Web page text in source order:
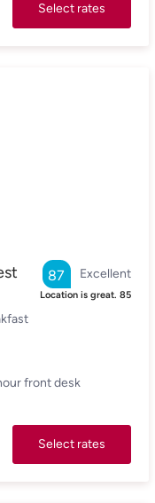
Select rates
Excellent
87
Location is great. 85
front desk
Select rates